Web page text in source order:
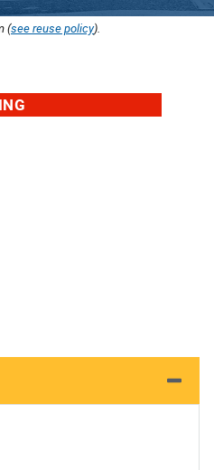
(see reuse policy).